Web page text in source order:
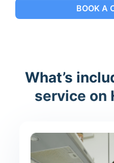
BOOK A
What’s
service on